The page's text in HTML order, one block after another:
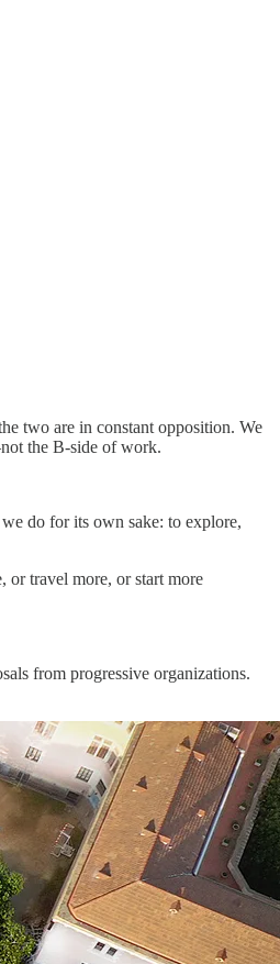
two are in constant opposition. We
the B-side of work.
do for its own sake: to explore,
or travel more, or start more
from progressive organizations.